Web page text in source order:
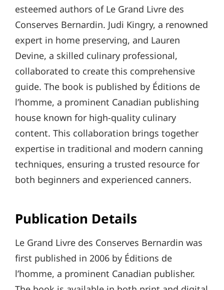
esteemed authors of Le Grand Livre des
Conserves Bernardin. Judi Kingry, a renowned
expert in home preserving, and Lauren
Devine, a skilled culinary professional,
collaborated to create this comprehensive
guide. The book is published by Éditions de
l’homme, a prominent Canadian publishing
house known for high-quality culinary
content. This collaboration brings together
expertise in traditional and modern canning
techniques, ensuring a trusted resource for
both beginners and experienced canners.
Publication Details
Le Grand Livre des Conserves Bernardin was
first published in 2006 by Éditions de
l’homme, a prominent Canadian publisher.